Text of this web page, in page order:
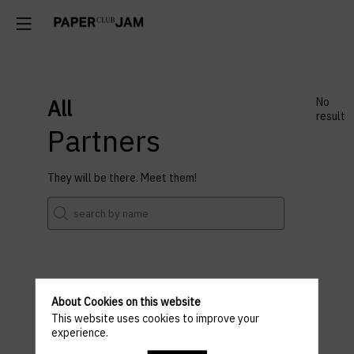
All
Partners
They will be there. Meet them!
No
result
Venue
About Cookies on this website
This website uses cookies to improve your
experience.